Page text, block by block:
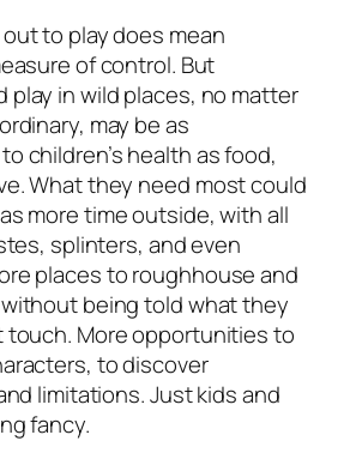
to play does mean
of control. But
play in wild places, no matter
may be as
children’s health as food,
What they need most could
more time outside, with all
splinters, and even
places to roughhouse and
being told what they
touch. More opportunities to
to discover
limitations. Just kids and
fancy.